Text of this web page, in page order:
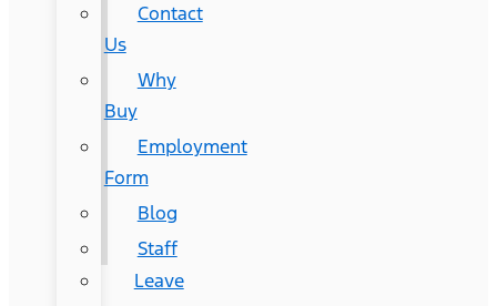
Contact
Us
Why
Buy
Employment
Form
Blog
Staff
Leave